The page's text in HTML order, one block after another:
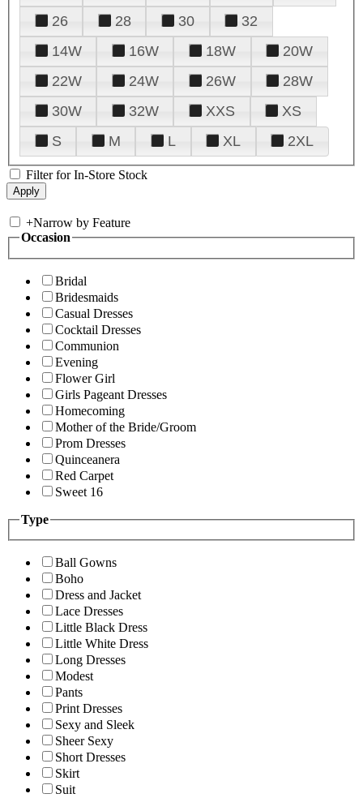
26
28 30
32
14W
16W 18W
20W
22W
24W 26W
28W
30W
32W XXS
XS
S
M L XL 2XL
Filter for In-Store Stock
+Narrow by Feature
Occasion
Bridal
Bridesmaids
Casual Dresses
Cocktail Dresses
Communion
Evening
Flower Girl
Girls Pageant Dresses
Homecoming
Mother of the Bride/Groom
Prom Dresses
Quinceanera
Red Carpet
Sweet 16
Type
Ball Gowns
Boho
Dress and Jacket
Lace Dresses
Little Black Dress
Little White Dress
Long Dresses
Modest
Pants
Print Dresses
Sexy and Sleek
Sheer Sexy
Short Dresses
Skirt
Suit